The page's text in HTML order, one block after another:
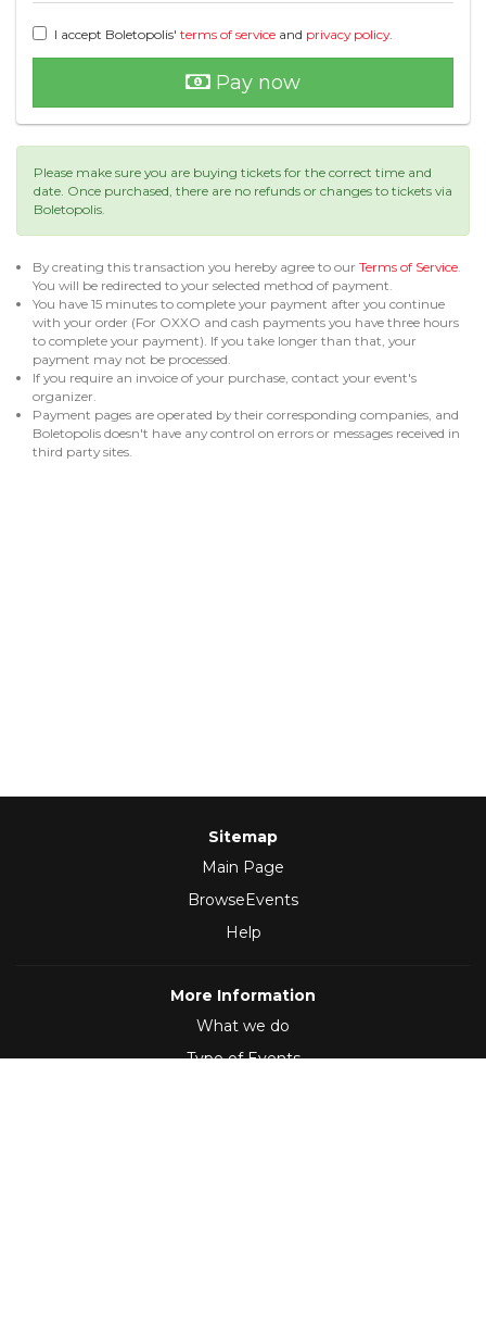
I accept Boletopolis' terms of service and privacy policy.
Pay now
Please make sure you are buying tickets for the correct time and
date. Once purchased, there are no refunds or changes to tickets via
Boletopolis.
By creating this transaction you hereby agree to our Terms of Service.
You will be redirected to your selected method of payment.
You have 15 minutes to complete your payment after you continue
with your order (For OXXO and cash payments you have three hours
to complete your payment). If you take longer than that, your
payment may not be processed.
If you require an invoice of your purchase, contact your event's
organizer.
Payment pages are operated by their corresponding companies, and
Boletopolis doesn't have any control on errors or messages received in
third party sites.
Sitemap
Main Page
BrowseEvents
Help
More Information
What we do
Type of Events